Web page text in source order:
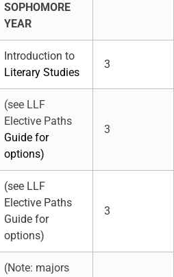
SOPHOMORE
YEAR
Introduction to
Literary Studies
3
(see LLF
Elective Paths
Guide for
options)
3
(see LLF
Elective Paths
Guide for
options)
3
(Note: majors